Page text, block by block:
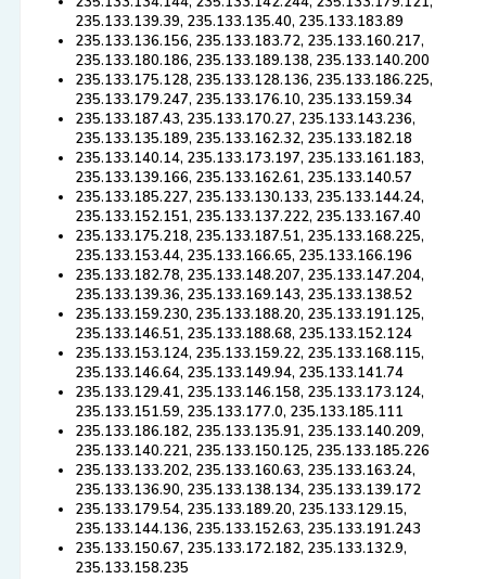
235.133.139.39, 235.133.135.40, 235.133.183.89
235.133.136.156, 235.133.183.72, 235.133.160.217,
235.133.180.186, 235.133.189.138, 235.133.140.200
235.133.175.128, 235.133.128.136, 235.133.186.225,
235.133.179.247, 235.133.176.10, 235.133.159.34
235.133.187.43, 235.133.170.27, 235.133.143.236,
235.133.135.189, 235.133.162.32, 235.133.182.18
235.133.140.14, 235.133.173.197, 235.133.161.183,
235.133.139.166, 235.133.162.61, 235.133.140.57
235.133.185.227, 235.133.130.133, 235.133.144.24,
235.133.152.151, 235.133.137.222, 235.133.167.40
235.133.175.218, 235.133.187.51, 235.133.168.225,
235.133.153.44, 235.133.166.65, 235.133.166.196
235.133.182.78, 235.133.148.207, 235.133.147.204,
235.133.139.36, 235.133.169.143, 235.133.138.52
235.133.159.230, 235.133.188.20, 235.133.191.125,
235.133.146.51, 235.133.188.68, 235.133.152.124
235.133.153.124, 235.133.159.22, 235.133.168.115,
235.133.146.64, 235.133.149.94, 235.133.141.74
235.133.129.41, 235.133.146.158, 235.133.173.124,
235.133.151.59, 235.133.177.0, 235.133.185.111
235.133.186.182, 235.133.135.91, 235.133.140.209,
235.133.140.221, 235.133.150.125, 235.133.185.226
235.133.133.202, 235.133.160.63, 235.133.163.24,
235.133.136.90, 235.133.138.134, 235.133.139.172
235.133.179.54, 235.133.189.20, 235.133.129.15,
235.133.144.136, 235.133.152.63, 235.133.191.243
235.133.150.67, 235.133.172.182, 235.133.132.9,
235.133.158.235